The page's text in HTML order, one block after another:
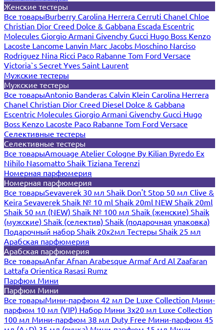
Женские тестеры
Все товарыBurberry Carolina Herrera Cerruti Chanel Chloe
Christian Dior Creed Dolce & Gabbana Escada Escentric
Molecules Giorgio Armani Givenchy Gucci Hugo Boss Kenzo
Lacoste Lancome Lanvin Marc Jacobs Moschino Narciso
Rodriguez Nina Ricci Paco Rabanne Tom Ford Versace
Victoria`s Secret Yves Saint Laurent
Мужские тестеры
Мужские тестеры
Все товарыAntonio Banderas Calvin Klein Carolina Herrera
Chanel Christian Dior Creed Diesel Dolce & Gabbana
Escentric Molecules Giorgio Armani Givenchy Gucci Hugo
Boss Kenzo Lacoste Paco Rabanne Tom Ford Versace
Селективные тестеры
Селективные тестеры
Все товарыAmouage Atelier Cologne By Kilian Byredo Ex
Nihilo Nasomatto Shaik Tiziana Terenzi
Номерная парфюмерия
Номерная парфюмерия
Все товарыSevaverek 30 мл Shaik Don't Stop 50 мл Clive &
Keira Sevaverek Shaik № 10 ml Shaik 20ml NEW Shaik 20ml
Shaik 50 мл (NEW) Shaik № 100 мл Shaik (женские) Shaik
(мужские) Shaik (селектив) Shaik (подарочная упаковка)
Подарочный набор Shaik 20х2мл Тестеры Shaik 25 мл
Арабская парфюмерия
Арабская парфюмерия
Все товарыAnfar Afnan Arabesque ArmafArd Al Zaafaran
Lattafa Orientica Rasasi Rumz
Парфюм Мини
Парфюм Мини
Все товарыМини-парфюм 42 мл De Luxe Collection Мини-
парфюм 10 мл (VIP) Набор Мини 3x20 мл Luxe Collection
100 мл Мини-парфюм 38 мл Duty Free Мини-парфюм 45